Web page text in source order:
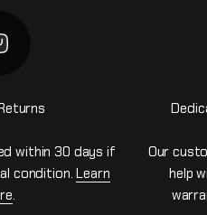
within 30 days if
condition.Learn
.
Our
help